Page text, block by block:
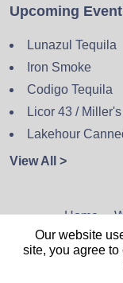
Upcoming
Lunazul Tequila
Iron Smoke
Codigo Tequila
Licor 43 /
Lakehour
View All >
Home
Privacy
Our website
site, you agree